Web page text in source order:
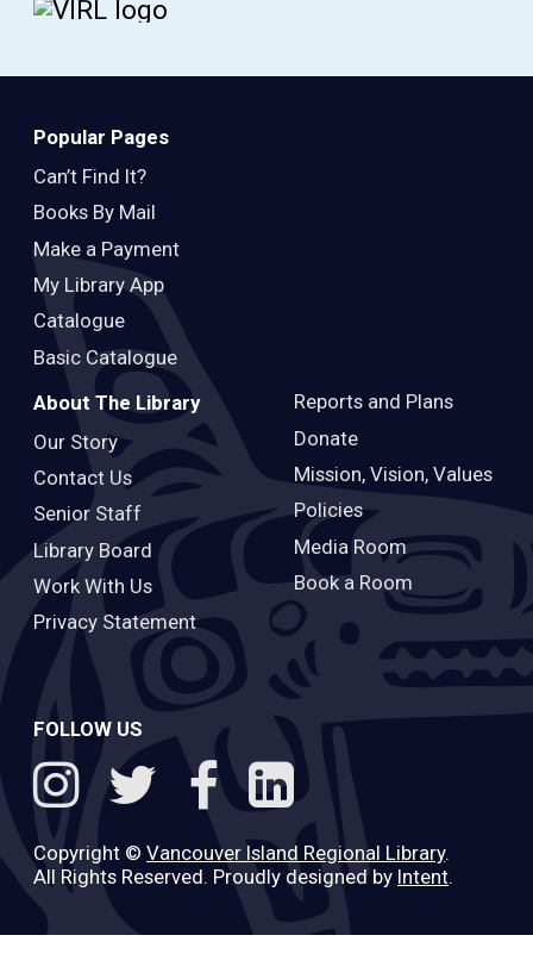
Popular Pages
Can’t Find It?
Books By Mail
Make a Payment
My Library App
Catalogue
Basic Catalogue
About The Library
Our Story
Contact Us
Senior Staff
Library Board
Work With Us
Privacy Statement
Reports and Plans
Donate
Mission, Vision, Values
Policies
Media Room
Book a Room
FOLLOW US
Copyright © Vancouver Island Regional Library.
All Rights Reserved. Proudly designed by Intent.